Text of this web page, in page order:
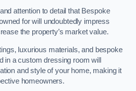
attention to detail that Bespoke
for will undoubtedly impress
the property’s market value.
luxurious materials, and bespoke
in a custom dressing room will
and style of your home, making it
homeowners.